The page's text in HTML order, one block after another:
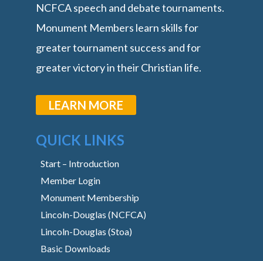
NCFCA speech and debate tournaments.
Monument Members learn skills for
greater tournament success and for
greater victory in their Christian life.
LEARN MORE
QUICK LINKS
Start – Introduction
Member Login
Monument Membership
Lincoln-Douglas (NCFCA)
Lincoln-Douglas (Stoa)
Basic Downloads